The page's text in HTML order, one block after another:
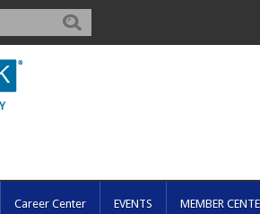
Career Center EVENTS MEMBER